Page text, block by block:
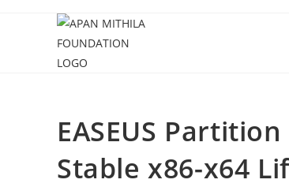
EASEUS
Stable x86-x64